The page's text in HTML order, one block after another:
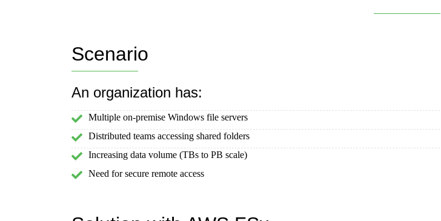
Scenario
An organization has:
Multiple on-premise Windows file servers
Distributed teams accessing shared folders
Increasing data volume (TBs to PB scale)
Need for secure remote access